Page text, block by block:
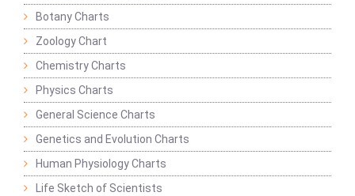
Botany Charts
Zoology Chart
Chemistry Charts
Physics Charts
General Science Charts
Genetics and Evolution Charts
Human Physiology Charts
Life Sketch of Scientists